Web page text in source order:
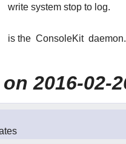
write system stop to log.
is the ConsoleKit daemon.
2016-02-